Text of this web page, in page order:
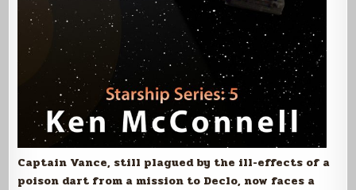
Captain Vance, still plagued by the ill-effects of a
poison dart from a mission to Declo, now faces a